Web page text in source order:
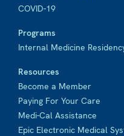
COVID-19
Programs
Internal Medicine
Resources
Become a Member
Paying For Your Care
Medi-Cal Assistance
Epic Electronic Medical